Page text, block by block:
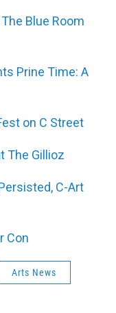
Blue Room
Prine Time: A
on C Street
The Gillioz
C-Art
Con
Arts News